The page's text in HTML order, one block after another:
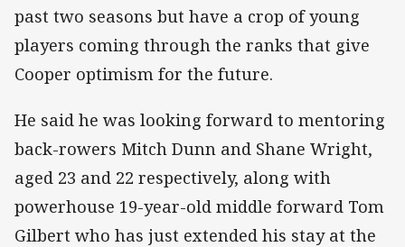
past two seasons but have a crop of young
players coming through the ranks that give
Cooper optimism for the future.
He said he was looking forward to mentoring
back-rowers Mitch Dunn and Shane Wright,
aged 23 and 22 respectively, along with
powerhouse 19-year-old middle forward Tom
Gilbert who has just extended his stay at the